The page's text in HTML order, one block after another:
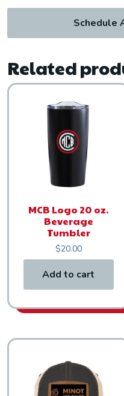
Schedule
Related
MCB Logo 20 oz.
Beverage
Tumbler
$20.00
Add to cart